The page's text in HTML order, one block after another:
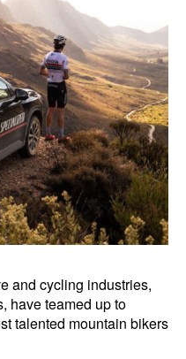
and cycling industries,
have teamed up to
talented mountain bikers